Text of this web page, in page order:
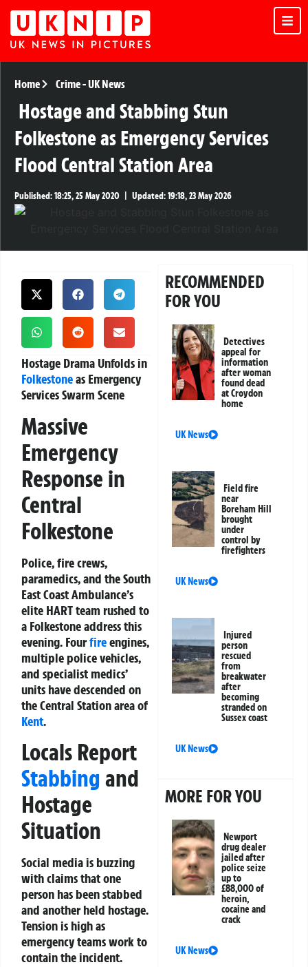
Home Crime-UK News
Hostage and Stabbing Stun
Folkestone as Emergency Services
Flood Central Station Area
Published:18:25, 25 May 2020 Updated:19:18, 23 May 2026
Hostage Drama Unfolds in
Folkestoneas Emergency
Services Swarm Scene
Massive
Emergency
Response in
Central
Folkestone
Police, fire crews,
paramedics, and the South
East Coast Ambulance’s
elite HART team rushed to
a Folkestone address this
evening. Fourfireengines,
multiple police vehicles,
and specialist medics’
units have descended on
the Central Station area of
Kent.
Locals Report
Stabbingand
Hostage
Situation
Social media is buzzing
with claims that one
person has been stabbed
and another held hostage.
Tension is high as
emergency teams work to
contain the incident.
RECOMMENDED
FOR YOU
Detectives
appeal for
information
after woman
found dead
at Croydon
home
UK News
Field fire
near
Boreham Hill
brought
under
control by
firefighters
UK News
Injured
person
rescued
from
breakwater
after
becoming
stranded on
Sussex coast
UK News
MORE FOR YOU
Newport
drug dealer
jailed after
police seize
up to
£88,000 of
heroin,
cocaine and
crack
UK News